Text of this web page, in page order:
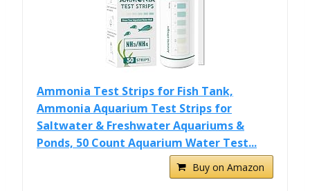
Ammonia Test Strips for Fish Tank,
Ammonia Aquarium Test Strips for
Saltwater & Freshwater Aquariums &
Ponds, 50 Count Aquarium Water Test...
Buy on Amazon